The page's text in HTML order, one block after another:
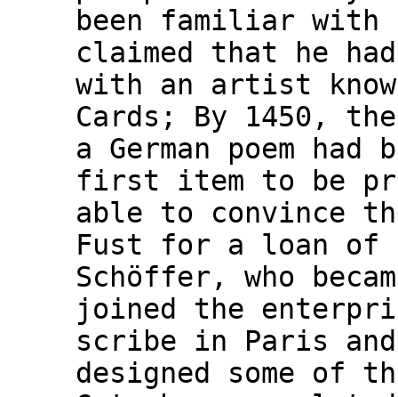
been familiar
claimed that he
with an artist
Cards; By 1450,
a German poem
first item to be
able to convince
Fust for a loan of
Schöffer, who
joined the
scribe in Paris
designed some of